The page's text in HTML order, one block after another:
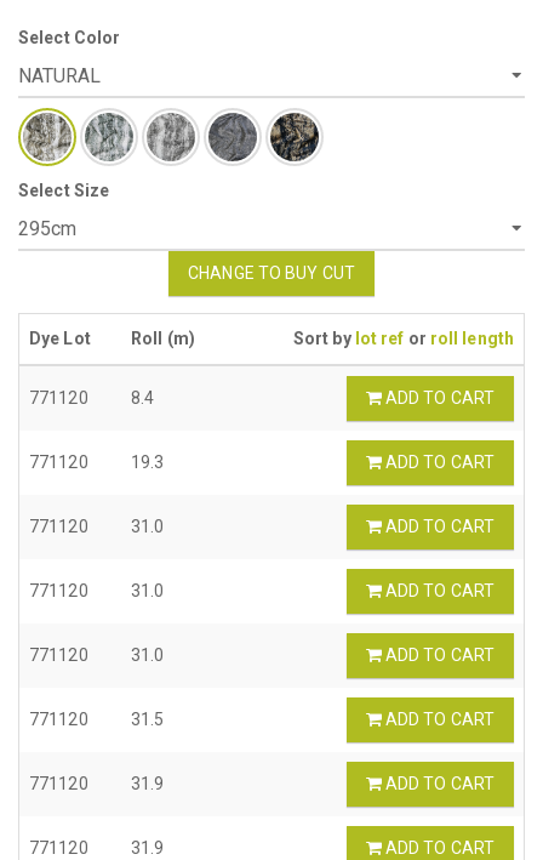
Select Color
Select Size
CHANGE TO BUY CUT
Dye Lot Roll (m) Sort by lot ref or roll length
771120 8.4 ADD TO CART
771120 19.3 ADD TO CART
771120 31.0 ADD TO CART
771120 31.0 ADD TO CART
771120 31.0 ADD TO CART
771120 31.5 ADD TO CART
771120 31.9 ADD TO CART
771120 31.9 ADD TO CART